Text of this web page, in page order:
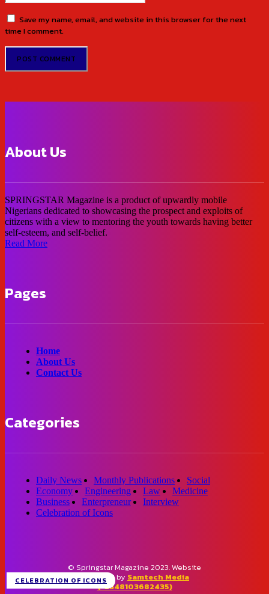
CELEBRATION OF ICONS
Save my name, email, and website in this browser for the next
time I comment.
About Us
SPRINGSTAR Magazine is a product of upwardly mobile
Nigerians dedicated to showcasing the prospect and exploits of
citizens with a view to mentoring the youth towards having better
self-esteem, and self-belief.
Read More
Pages
Home
About Us
Contact Us
Categories
Daily News Monthly Publications
Social
Economy
Engineering Law
Medicine
Business
Enterpreneur
Interview
Celebration of Icons
© Springstar Magazine 2023. Website
designed by Samtech Media
(+2348103682435)